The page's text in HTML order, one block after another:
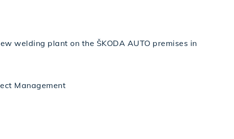
welding plant on the ŠKODA AUTO premises in
Management